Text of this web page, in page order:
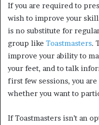
If you are required to
wish to improve your
is no substitute for
group like Toastmasters.
improve your ability to
your feet, and to talk
first few sessions, you
whether you want to
If Toastmasters isn’t an